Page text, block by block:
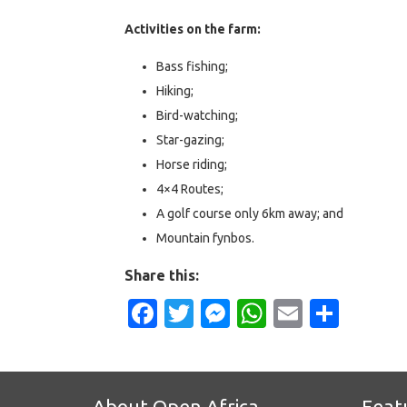
Activities on the farm:
Bass fishing;
Hiking;
Bird-watching;
Star-gazing;
Horse riding;
4×4 Routes;
A golf course only 6km away; and
Mountain fynbos.
Share this:
Facebook
Twitter
Messenger
WhatsApp
Email